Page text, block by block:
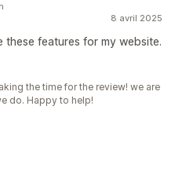
8 avril 2025
these features for my website.
the time for the review! we are
do. Happy to help!